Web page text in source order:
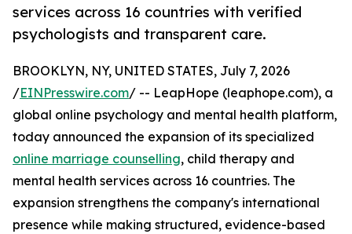
services across 16 countries with verified
psychologists and transparent care.
BROOKLYN, NY, UNITED STATES, July 7, 2026
/EINPresswire.com/ -- LeapHope (leaphope.com), a
global online psychology and mental health platform,
today announced the expansion of its specialized
online marriage counselling, child therapy and
mental health services across 16 countries. The
expansion strengthens the company's international
presence while making structured, evidence-based